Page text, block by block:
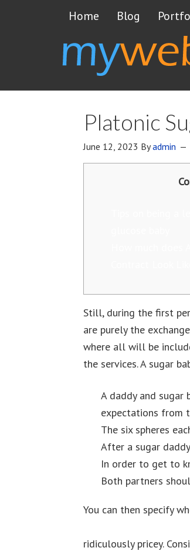
Home Blog
Platonic
June 12, 2023 Byadmin
Still, during the first
are purely the
where all will be
the services. A sugar
A daddy and
expectations from
The six spheres
After a sugar
In order to get to
Both partners
You can then specify
ridiculously pricey.